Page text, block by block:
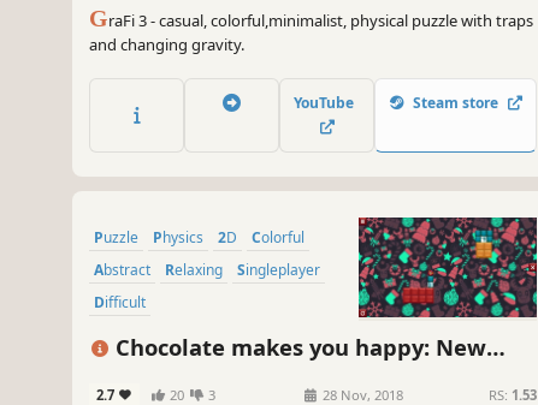
GraFi 3 - casual, colorful,minimalist, physical puzzle with traps
and changing gravity.
YouTube Steam store
Puzzle Physics 2D
Colorful
Abstract
Relaxing
Singleplayer
Difficult
Chocolate makes you happy: New
2.7 20 3 28 Nov, 2018 RS: 1.53